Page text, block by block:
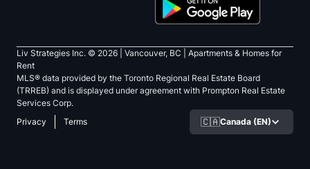
Liv Strategies Inc. © 2026 | Vancouver, BC |
Apartments & Homes for
Rent
MLS® data provided by the Toronto Regional Real Estate Board
(TRREB) and is displayed under agreement with Prompton Real Estate
Services Corp.
Privacy
Terms 🇨🇦Canada (EN)